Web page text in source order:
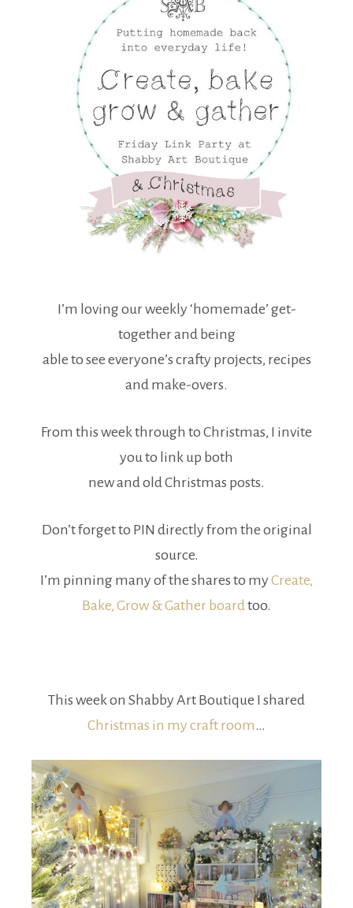
I’m loving our weekly ‘homemade’ get-
together and being
able to see everyone’s crafty projects, recipes
and make-overs.
From this week through to Christmas, I invite
you to link up both
new and old Christmas posts.
Don’t forget to PIN directly from the original
source.
I’m pinning many of the shares to my Create,
Bake, Grow & Gather boardtoo.
This week on Shabby Art Boutique I shared
Christmas in my craft room…